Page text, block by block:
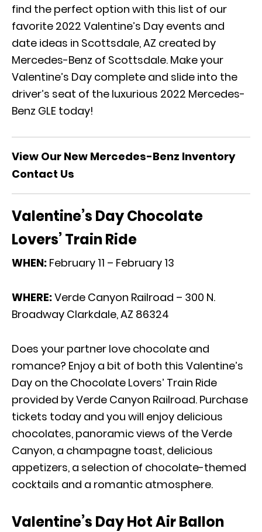
find the perfect option with this list of our
favorite 2022 Valentine’s Day events and
date ideas in Scottsdale, AZ created by
Mercedes-Benz of Scottsdale. Make your
Valentine’s Day complete and slide into the
driver’s seat of the luxurious 2022 Mercedes-
Benz GLE today!
View Our New Mercedes-Benz Inventory
Contact Us
Valentine’s Day Chocolate
Lovers’ Train Ride
WHEN: February 11 – February 13
WHERE:Verde Canyon Railroad – 300 N.
Broadway Clarkdale, AZ 86324
Does your partner love chocolate and
romance? Enjoy a bit of both this Valentine’s
Day on the Chocolate Lovers’ Train Ride
provided by Verde Canyon Railroad. Purchase
tickets today and you will enjoy delicious
chocolates, panoramic views of the Verde
Canyon, a champagne toast, delicious
appetizers, a selection of chocolate-themed
cocktails and a romantic atmosphere.
Valentine’s Day Hot Air Ballon